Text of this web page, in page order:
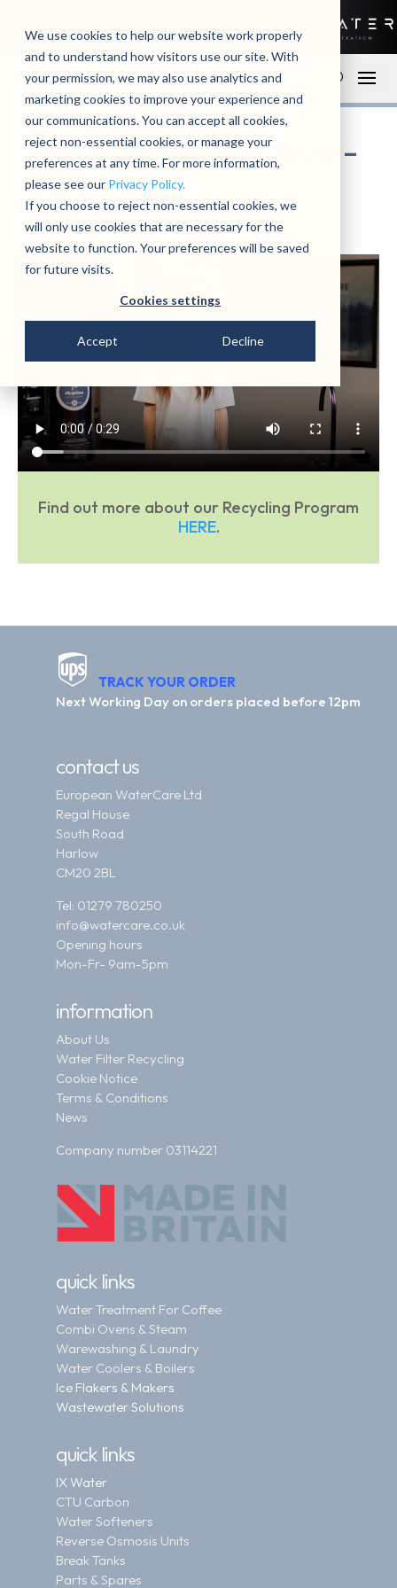
We use cookies to help our website work properly
and to understand how visitors use our site. With
your permission, we may also use analytics and
marketing cookies to improve your experience and
our communications. You can accept all cookies,
reject non-essential cookies, or manage your
preferences at any time. For more information,
please see our Privacy Policy.
If you choose to reject non-essential cookies, we
will only use cookies that are necessary for the
website to function. Your preferences will be saved
for future visits.
Cookies settings
Accept Decline
01279 780250 Contact Open an account
Recycle, Regenerate & Reuse –
Video
by admin| October 29, 2024|News
Find out more about our Recycling Program
HERE.
TRACK YOUR ORDER
Next Working Day on orders placed before 12pm
contact us
European WaterCare Ltd
Regal House
South Road
Harlow
CM20 2BL
Tel: 01279 780250
info@watercare.co.uk
Opening hours
Mon-Fr- 9am-5pm
information
About Us
Water Filter Recycling
Cookie Notice
Terms & Conditions
News
Company number 03114221
quick links
Water Treatment For Coffee
Combi Ovens & Steam
Warewashing & Laundry
Water Coolers & Boilers
Ice Flakers & Makers
Wastewater Solutions
quick links
IX Water
CTU Carbon
Water Softeners
Reverse Osmosis Units
Break Tanks
Parts & Spares